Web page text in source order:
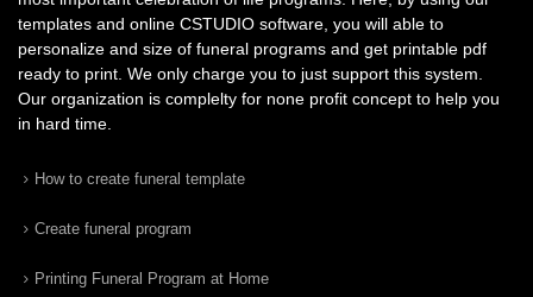
templates and online CSTUDIO software, you will able to
personalize and size of funeral programs and get printable pdf
ready to print. We only charge you to just support this system.
Our organization is complelty for none profit concept to help you
in hard time.
How to create funeral template
Create funeral program
Printing Funeral Program at Home